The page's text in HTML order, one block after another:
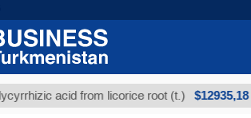
acid from licorice root (t.) $12935,18